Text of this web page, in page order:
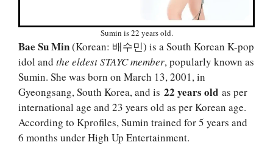
Sumin is 22 years old.
Bae Su Min(Korean: 배수민) is a South Korean K-pop
idol and the eldest STAYC member, popularly known as
Sumin. She was born on March 13, 2001, in
Gyeongsang, South Korea, and is 22 years old as per
international age and 23 years old as per Korean age.
According to Kprofiles, Sumin trained for 5 years and
6 months under High Up Entertainment.